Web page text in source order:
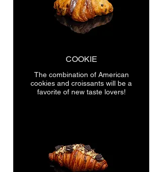
COOKIE
The combination of American
cookies and croissants will be a
favorite of new taste lovers!